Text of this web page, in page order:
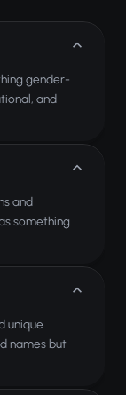
gender-
and
and
something
unique
names but